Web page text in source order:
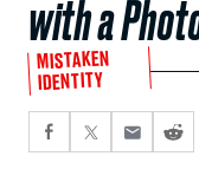
with a
MISTAKEN
IDENTITY